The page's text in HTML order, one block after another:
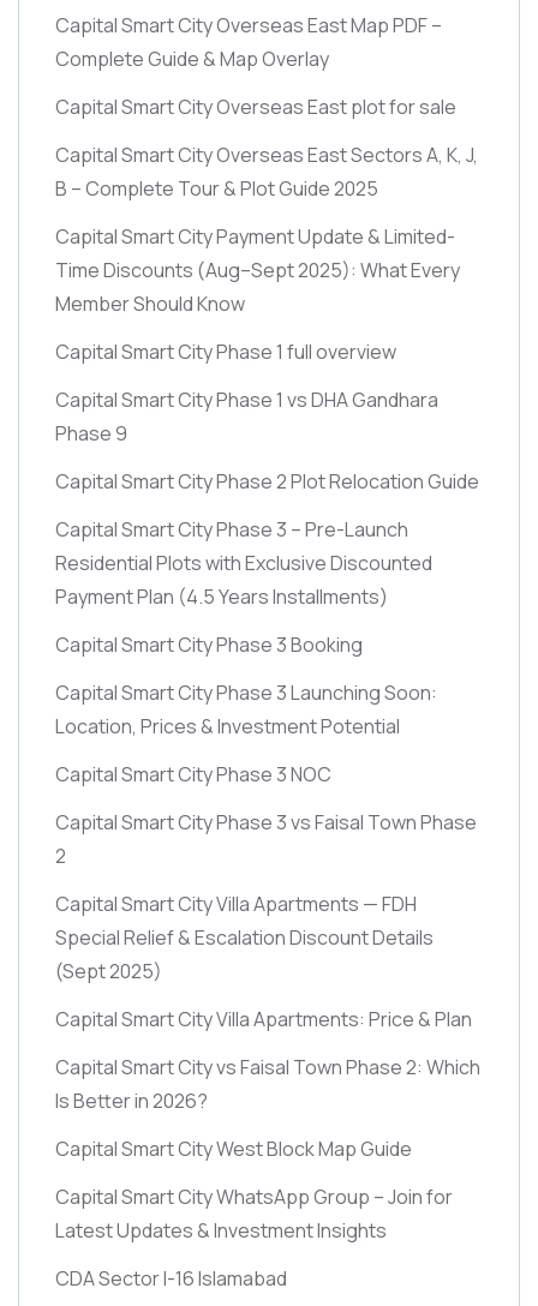
Capital Smart City Overseas East Map PDF –
Complete Guide & Map Overlay
Capital Smart City Overseas East plot for sale
Capital Smart City Overseas East Sectors A, K, J,
B – Complete Tour & Plot Guide 2025
Capital Smart City Payment Update & Limited-
Time Discounts (Aug–Sept 2025): What Every
Member Should Know
Capital Smart City Phase 1 full overview
Capital Smart City Phase 1 vs DHA Gandhara
Phase 9
Capital Smart City Phase 2 Plot Relocation Guide
Capital Smart City Phase 3 – Pre-Launch
Residential Plots with Exclusive Discounted
Payment Plan (4.5 Years Installments)
Capital Smart City Phase 3 Booking
Capital Smart City Phase 3 Launching Soon:
Location, Prices & Investment Potential
Capital Smart City Phase 3 NOC
Capital Smart City Phase 3 vs Faisal Town Phase
2
Capital Smart City Villa Apartments — FDH
Special Relief & Escalation Discount Details
(Sept 2025)
Capital Smart City Villa Apartments: Price & Plan
Capital Smart City vs Faisal Town Phase 2: Which
Is Better in 2026?
Capital Smart City West Block Map Guide
Capital Smart City WhatsApp Group – Join for
Latest Updates & Investment Insights
CDA Sector I-16 Islamabad